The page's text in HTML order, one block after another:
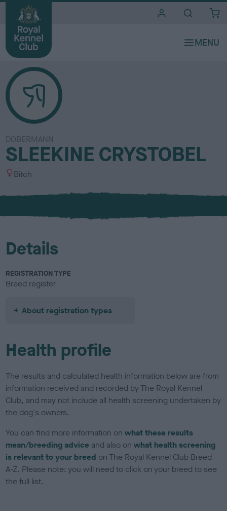
DOBERMANN
SLEEKINE CRYSTOBEL
S
x
Bitch
Details
REGISTRATION TYPE
Breed register
About registration types
Health profile
The results and calculated health information below are from
information received and recorded by The Royal Kennel
Club, and may not include all health screening undertaken by
the dog's owners.
You can find more information onwhat these results
mean/breeding advice and also onwhat health screening
is relevant to your breed on The Royal Kennel Club Breed
A-Z. Please note: you will need to click on your breed to see
the full list.